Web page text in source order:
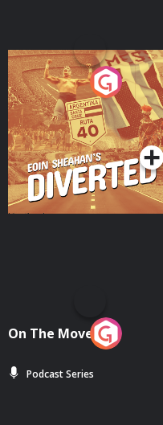
Eoin Sheahan's Diverted
Podcast Series
On The Move
Podcast Series